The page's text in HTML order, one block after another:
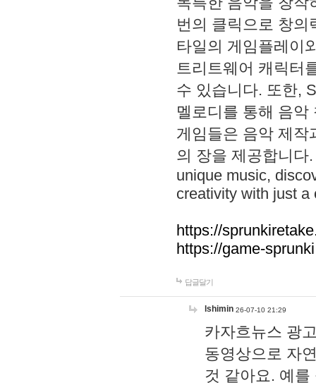
번의 클릭으로 창의
타일의 게임플레이
트리트웨어 캐릭터
수 있습니다. 또한,
멜로디를 통해 음
게임들은 음악 제작
의 장을 제공합니다
unique music,
creativity with just a
https://
https://game-
답글달기
lshimin 26-07-10 21:29
카자흐뉴스 광
동영상으로 자
것 같아요. 예